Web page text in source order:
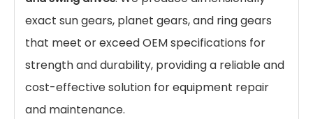
exact sun gears, planet gears, and ring gears
that meet or exceed OEM specifications for
strength and durability, providing a reliable and
cost-effective solution for equipment repair
and maintenance.